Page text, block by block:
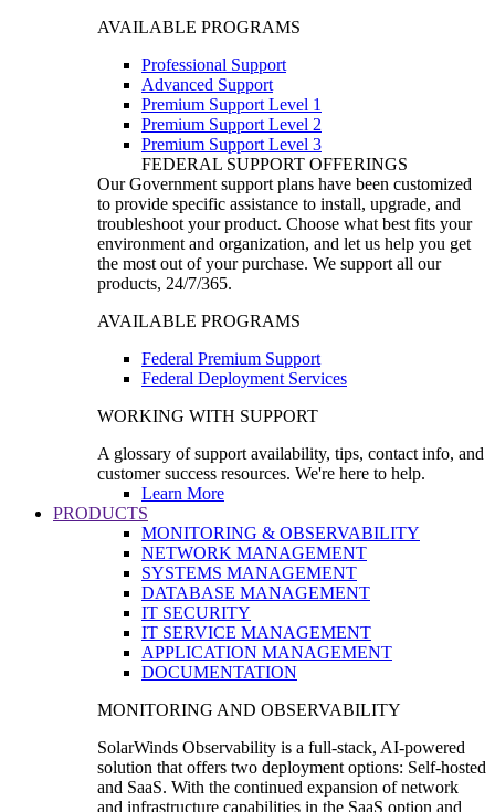
AVAILABLE PROGRAMS
Professional Support
Advanced Support
Premium Support Level 1
Premium Support Level 2
Premium Support Level 3
FEDERAL SUPPORT OFFERINGS
Our Government support plans have been customized
to provide specific assistance to install, upgrade, and
troubleshoot your product. Choose what best fits your
environment and organization, and let us help you get
the most out of your purchase. We support all our
products, 24/7/365.
AVAILABLE PROGRAMS
Federal Premium Support
Federal Deployment Services
WORKING WITH SUPPORT
A glossary of support availability, tips, contact info, and
customer success resources. We're here to help.
Learn More
PRODUCTS
MONITORING & OBSERVABILITY
NETWORK MANAGEMENT
SYSTEMS MANAGEMENT
DATABASE MANAGEMENT
IT SECURITY
IT SERVICE MANAGEMENT
APPLICATION MANAGEMENT
DOCUMENTATION
MONITORING AND OBSERVABILITY
SolarWinds Observability is a full-stack, AI-powered
solution that offers two deployment options: Self-hosted
and SaaS. With the continued expansion of network
and infrastructure capabilities in the SaaS option and